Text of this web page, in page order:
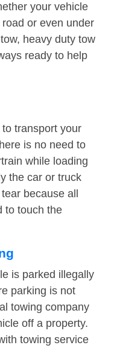
your vehicle
or even under
heavy duty tow
ready to help
transport your
is no need to
while loading
the car or truck
because all
to touch the
is parked illegally
parking is not
towing company
off a property.
towing service